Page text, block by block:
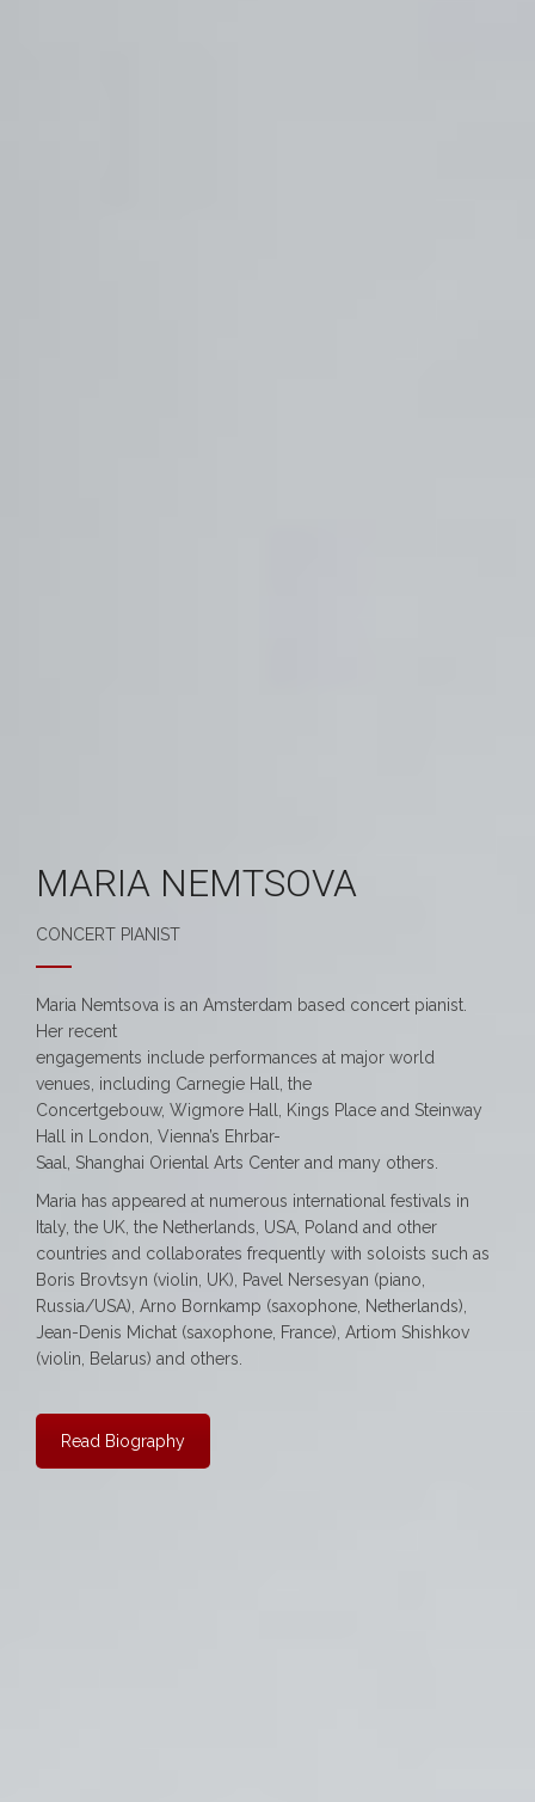
MARIA NEMTSOVA
CONCERT PIANIST
Maria Nemtsova is an Amsterdam based concert pianist.
Her recent
engagements include performances at major world
venues, including Carnegie Hall, the
Concertgebouw, Wigmore Hall, Kings Place and Steinway
Hall in London, Vienna’s Ehrbar-
Saal, Shanghai Oriental Arts Center and many others.
Maria has appeared at numerous international festivals in
Italy, the UK, the Netherlands, USA, Poland and other
countries and collaborates frequently with soloists such as
Boris Brovtsyn (violin, UK), Pavel Nersesyan (piano,
Russia/USA), Arno Bornkamp (saxophone, Netherlands),
Jean-Denis Michat (saxophone, France), Artiom Shishkov
(violin, Belarus) and others.
Read Biography